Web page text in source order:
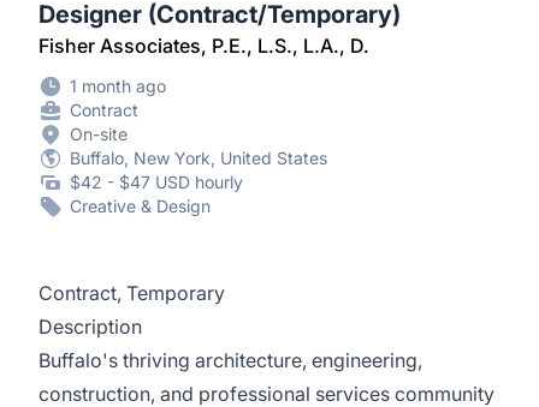
Designer (Contract/Temporary)
Fisher Associates, P.E., L.S., L.A., D.
1 month ago
Contract
On-site
Buffalo, New York, United States
$42 - $47 USD hourly
Creative & Design
Contract, Temporary
Description
Buffalo's thriving architecture, engineering,
construction, and professional services community